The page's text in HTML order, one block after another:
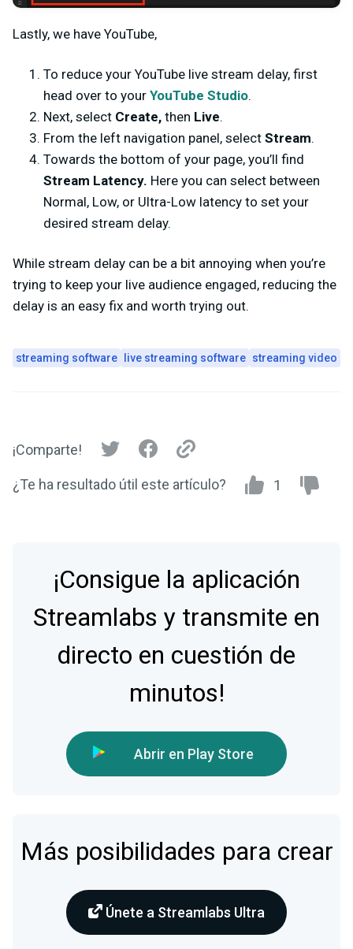
Lastly, we have YouTube,
To reduce your YouTube live stream delay, first
head over to your YouTube Studio.
Next, select Create, then Live.
From the left navigation panel, select Stream.
Towards the bottom of your page, you’ll find
Stream Latency. Here you can select between
Normal, Low, or Ultra-Low latency to set your
desired stream delay.
While stream delay can be a bit annoying when you’re
trying to keep your live audience engaged, reducing the
delay is an easy fix and worth trying out.
streaming software live streaming software streaming video
¡Comparte!
¿Te ha resultado útil este artículo? 1
¡Consigue la aplicación
Streamlabs y transmite en
directo en cuestión de
minutos!
Abrir en Play Store
Más posibilidades para crear
Únete a Streamlabs Ultra